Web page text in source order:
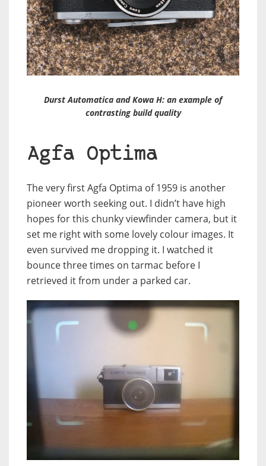
Durst Automatica and Kowa H: an example of
contrasting build quality
Agfa Optima
The very first Agfa Optima of 1959 is another
pioneer worth seeking out. I didn’t have high
hopes for this chunky viewfinder camera, but it
set me right with some lovely colour images. It
even survived me dropping it. I watched it
bounce three times on tarmac before I
retrieved it from under a parked car.